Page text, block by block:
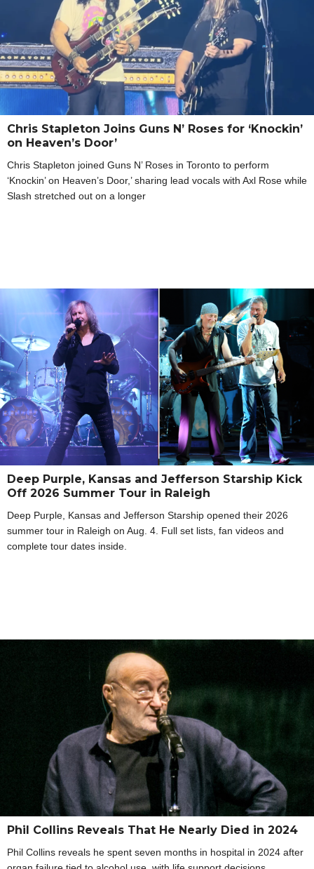
Chris Stapleton Joins Guns N’ Roses for ‘Knockin’
on Heaven’s Door’
Chris Stapleton joined Guns N’ Roses in Toronto to perform
‘Knockin’ on Heaven’s Door,’ sharing lead vocals with Axl Rose while
Slash stretched out on a longer
Deep Purple, Kansas and Jefferson Starship Kick
Off 2026 Summer Tour in Raleigh
Deep Purple, Kansas and Jefferson Starship opened their 2026
summer tour in Raleigh on Aug. 4. Full set lists, fan videos and
complete tour dates inside.
Phil Collins Reveals That He Nearly Died in 2024
Phil Collins reveals he spent seven months in hospital in 2024 after